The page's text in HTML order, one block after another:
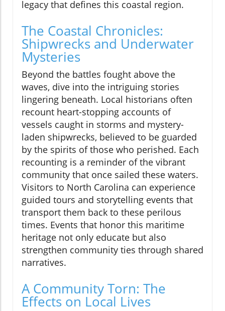
legacy that defines this coastal region.
The Coastal Chronicles:
Shipwrecks and Underwater
Mysteries
Beyond the battles fought above the
waves, dive into the intriguing stories
lingering beneath. Local historians often
recount heart-stopping accounts of
vessels caught in storms and mystery-
laden shipwrecks, believed to be guarded
by the spirits of those who perished. Each
recounting is a reminder of the vibrant
community that once sailed these waters.
Visitors to North Carolina can experience
guided tours and storytelling events that
transport them back to these perilous
times. Events that honor this maritime
heritage not only educate but also
strengthen community ties through shared
narratives.
A Community Torn: The
Effects on Local Lives